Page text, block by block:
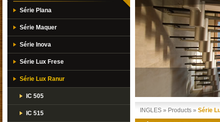
Série Plana
Série Maquer
Série Inova
Série Lux Frese
Série Lux Ranur
IC 505
IC 515 INGLES » Products » Série